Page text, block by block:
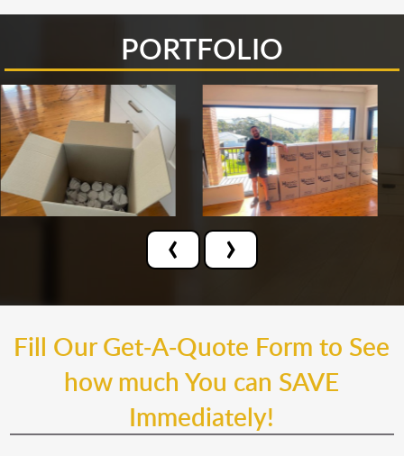
PORTFOLIO
‹ ›
Fill Our Get-A-Quote Form to See
how much You can SAVE
Immediately!